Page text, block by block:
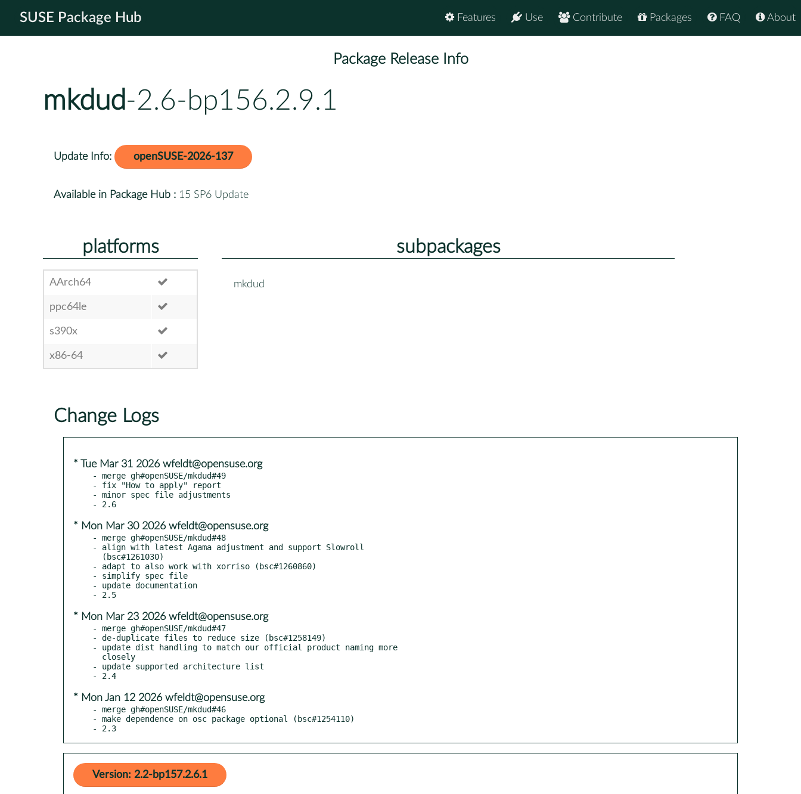
SUSE Package Hub About
FAQ
Packages
Contribute
Use
Features
Package Release Info
mkdud-2.6-bp156.2.9.1
Update Info: openSUSE-2026-137
Available in Package Hub : 15 SP6 Update
platforms
AArch64
ppc64le
s390x
x86-64
subpackages
mkdud
Change Logs
* Tue Mar 31 2026 wfeldt@opensuse.org
- merge gh#openSUSE/mkdud#49
- fix "How to apply" report
- minor spec file adjustments
* Mon Mar 30 2026 wfeldt@opensuse.org
- merge gh#openSUSE/mkdud#48
- align with latest Agama adjustment and support Slowroll
- adapt to also work with xorriso (bsc#1260860)
- simplify spec file
- update documentation
* Mon Mar 23 2026 wfeldt@opensuse.org
- merge gh#openSUSE/mkdud#47
- de-duplicate files to reduce size (bsc#1258149)
- update dist handling to match our official product naming more
- update supported architecture list
* Mon Jan 12 2026 wfeldt@opensuse.org
- merge gh#openSUSE/mkdud#46
- make dependence on osc package optional (bsc#1254110)
- 2.3
Version: 2.2-bp157.2.6.1